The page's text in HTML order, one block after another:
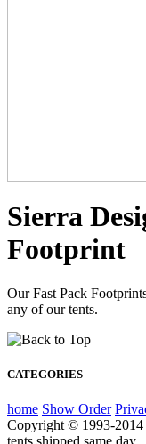
Sierra
Footprint
Our Fast Pack
any of our tents.
CATEGORIES
home Show Order
Copyright © 1993-2014